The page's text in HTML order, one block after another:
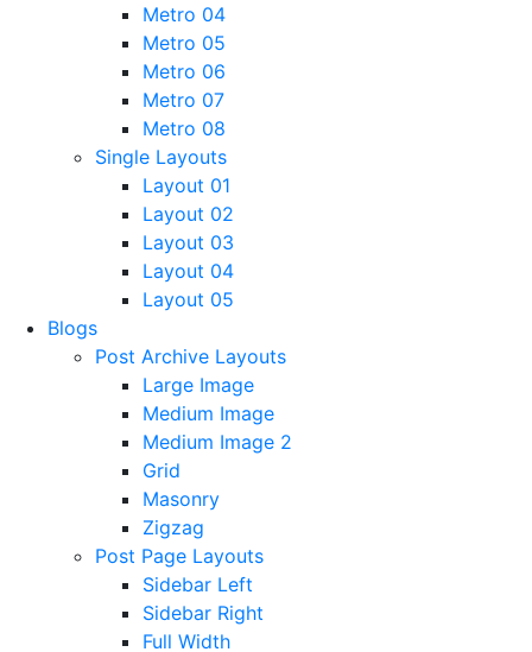
Metro 04
Metro 05
Metro 06
Metro 07
Metro 08
Single Layouts
Layout 01
Layout 02
Layout 03
Layout 04
Layout 05
Blogs
Post Archive Layouts
Large Image
Medium Image
Medium Image 2
Grid
Masonry
Zigzag
Post Page Layouts
Sidebar Left
Sidebar Right
Full Width